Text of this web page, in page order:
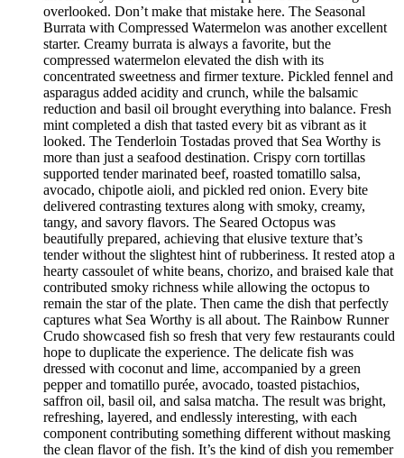
overlooked. Don’t make that mistake here. The Seasonal
Burrata with Compressed Watermelon was another excellent
starter. Creamy burrata is always a favorite, but the
compressed watermelon elevated the dish with its
concentrated sweetness and firmer texture. Pickled fennel and
asparagus added acidity and crunch, while the balsamic
reduction and basil oil brought everything into balance. Fresh
mint completed a dish that tasted every bit as vibrant as it
looked. The Tenderloin Tostadas proved that Sea Worthy is
more than just a seafood destination. Crispy corn tortillas
supported tender marinated beef, roasted tomatillo salsa,
avocado, chipotle aioli, and pickled red onion. Every bite
delivered contrasting textures along with smoky, creamy,
tangy, and savory flavors. The Seared Octopus was
beautifully prepared, achieving that elusive texture that’s
tender without the slightest hint of rubberiness. It rested atop a
hearty cassoulet of white beans, chorizo, and braised kale that
contributed smoky richness while allowing the octopus to
remain the star of the plate. Then came the dish that perfectly
captures what Sea Worthy is all about. The Rainbow Runner
Crudo showcased fish so fresh that very few restaurants could
hope to duplicate the experience. The delicate fish was
dressed with coconut and lime, accompanied by a green
pepper and tomatillo purée, avocado, toasted pistachios,
saffron oil, basil oil, and salsa matcha. The result was bright,
refreshing, layered, and endlessly interesting, with each
component contributing something different without masking
the clean flavor of the fish. It’s the kind of dish you remember